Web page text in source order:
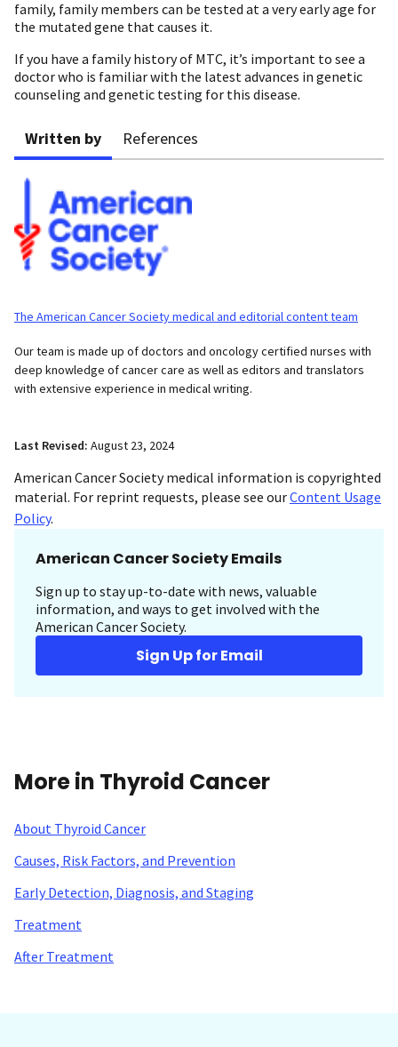
family, family members can be tested at a very early age for
the mutated gene that causes it.
If you have a family history of MTC, it’s important to see a
doctor who is familiar with the latest advances in genetic
counseling and genetic testing for this disease.
Written by References
The American Cancer Society medical and editorial content team
Our team is made up of doctors and oncology certified nurses with
deep knowledge of cancer care as well as editors and translators
with extensive experience in medical writing.
Last Revised: August 23, 2024
American Cancer Society medical information is copyrighted
material. For reprint requests, please see ourContent Usage
Policy.
American Cancer Society Emails
Sign up to stay up-to-date with news, valuable
information, and ways to get involved with the
American Cancer Society.
Sign Up for Email
More in Thyroid Cancer
About Thyroid Cancer
Causes, Risk Factors, and Prevention
Early Detection, Diagnosis, and Staging
Treatment
After Treatment